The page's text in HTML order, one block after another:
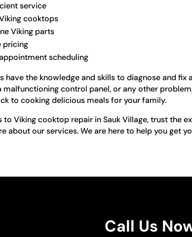
service
cooktops
Viking parts
pricing
scheduling
have the knowledge and skills to diagnose and
malfunctioning control panel, or any other
to cooking delicious meals for your family.
to Viking cooktop repair in Sauk Village, trust the
about our services. We are here to help you get
Call Us